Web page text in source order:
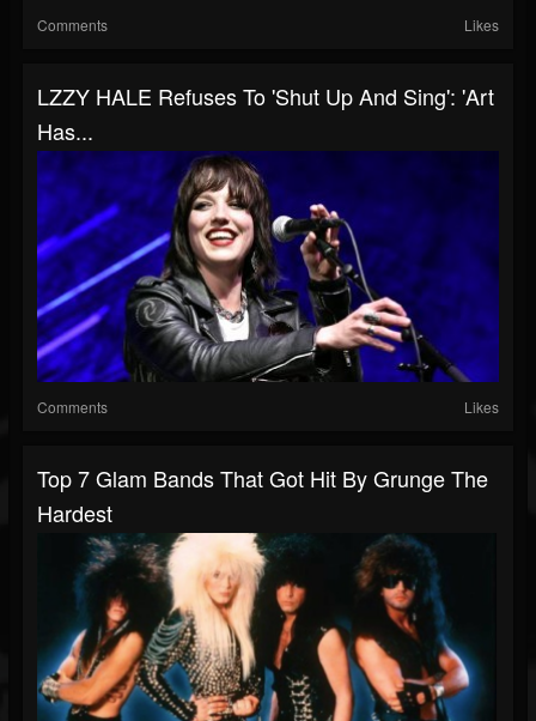
Comments Likes
LZZY HALE Refuses To 'Shut Up And Sing': 'Art
Has...
Comments Likes
Top 7 Glam Bands That Got Hit By Grunge The
Hardest